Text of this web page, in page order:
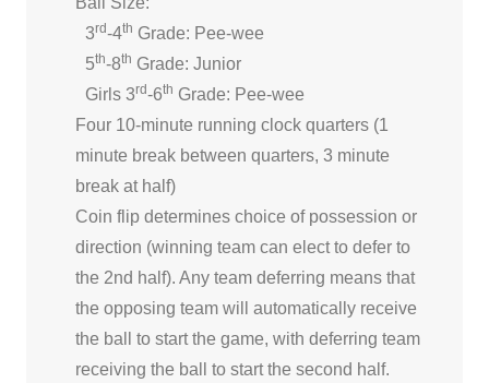
3rd-4th Grade: Pee-wee
5th-8th Grade: Junior
Girls 3rd-6th Grade: Pee-wee
Four 10-minute running clock quarters (1
minute break between quarters, 3 minute
break at half)
Coin flip determines choice of possession or
direction (winning team can elect to defer to
the 2nd half). Any team deferring means that
the opposing team will automatically receive
the ball to start the game, with deferring team
receiving the ball to start the second half.